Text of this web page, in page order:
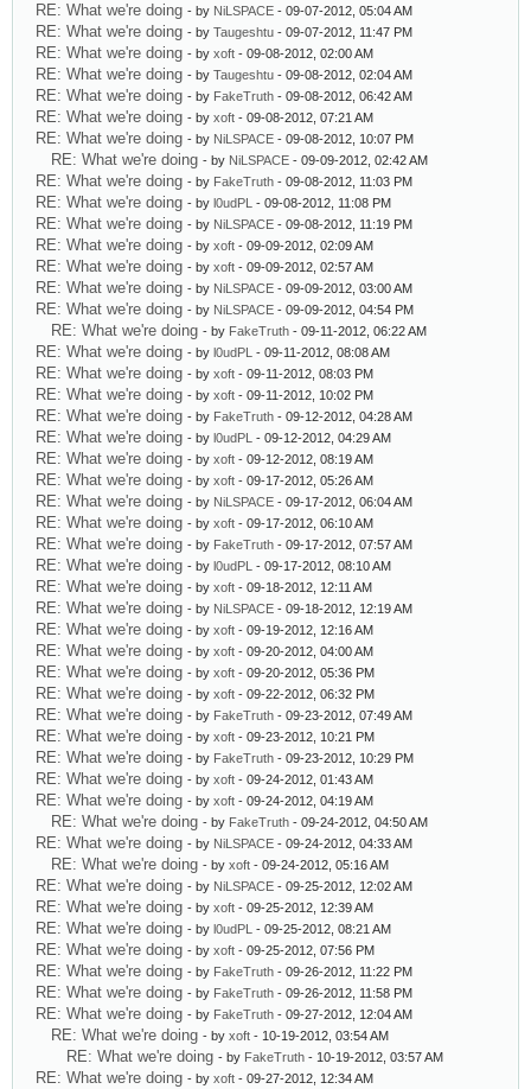
RE: What we're doing - by NiLSPACE - 09-07-2012, 05:04 AM
RE: What we're doing - by Taugeshtu - 09-07-2012, 11:47 PM
RE: What we're doing - by xoft - 09-08-2012, 02:00 AM
RE: What we're doing - by Taugeshtu - 09-08-2012, 02:04 AM
RE: What we're doing - by FakeTruth - 09-08-2012, 06:42 AM
RE: What we're doing - by xoft - 09-08-2012, 07:21 AM
RE: What we're doing - by NiLSPACE - 09-08-2012, 10:07 PM
RE: What we're doing - by NiLSPACE - 09-09-2012, 02:42 AM
RE: What we're doing - by FakeTruth - 09-08-2012, 11:03 PM
RE: What we're doing - by l0udPL - 09-08-2012, 11:08 PM
RE: What we're doing - by NiLSPACE - 09-08-2012, 11:19 PM
RE: What we're doing - by xoft - 09-09-2012, 02:09 AM
RE: What we're doing - by xoft - 09-09-2012, 02:57 AM
RE: What we're doing - by NiLSPACE - 09-09-2012, 03:00 AM
RE: What we're doing - by NiLSPACE - 09-09-2012, 04:54 PM
RE: What we're doing - by FakeTruth - 09-11-2012, 06:22 AM
RE: What we're doing - by l0udPL - 09-11-2012, 08:08 AM
RE: What we're doing - by xoft - 09-11-2012, 08:03 PM
RE: What we're doing - by xoft - 09-11-2012, 10:02 PM
RE: What we're doing - by FakeTruth - 09-12-2012, 04:28 AM
RE: What we're doing - by l0udPL - 09-12-2012, 04:29 AM
RE: What we're doing - by xoft - 09-12-2012, 08:19 AM
RE: What we're doing - by xoft - 09-17-2012, 05:26 AM
RE: What we're doing - by NiLSPACE - 09-17-2012, 06:04 AM
RE: What we're doing - by xoft - 09-17-2012, 06:10 AM
RE: What we're doing - by FakeTruth - 09-17-2012, 07:57 AM
RE: What we're doing - by l0udPL - 09-17-2012, 08:10 AM
RE: What we're doing - by xoft - 09-18-2012, 12:11 AM
RE: What we're doing - by NiLSPACE - 09-18-2012, 12:19 AM
RE: What we're doing - by xoft - 09-19-2012, 12:16 AM
RE: What we're doing - by xoft - 09-20-2012, 04:00 AM
RE: What we're doing - by xoft - 09-20-2012, 05:36 PM
RE: What we're doing - by xoft - 09-22-2012, 06:32 PM
RE: What we're doing - by FakeTruth - 09-23-2012, 07:49 AM
RE: What we're doing - by xoft - 09-23-2012, 10:21 PM
RE: What we're doing - by FakeTruth - 09-23-2012, 10:29 PM
RE: What we're doing - by xoft - 09-24-2012, 01:43 AM
RE: What we're doing - by xoft - 09-24-2012, 04:19 AM
RE: What we're doing - by FakeTruth - 09-24-2012, 04:50 AM
RE: What we're doing - by NiLSPACE - 09-24-2012, 04:33 AM
RE: What we're doing - by xoft - 09-24-2012, 05:16 AM
RE: What we're doing - by NiLSPACE - 09-25-2012, 12:02 AM
RE: What we're doing - by xoft - 09-25-2012, 12:39 AM
RE: What we're doing - by l0udPL - 09-25-2012, 08:21 AM
RE: What we're doing - by xoft - 09-25-2012, 07:56 PM
RE: What we're doing - by FakeTruth - 09-26-2012, 11:22 PM
RE: What we're doing - by FakeTruth - 09-26-2012, 11:58 PM
RE: What we're doing - by FakeTruth - 09-27-2012, 12:04 AM
RE: What we're doing - by xoft - 10-19-2012, 03:54 AM
RE: What we're doing - by FakeTruth - 10-19-2012, 03:57 AM
RE: What we're doing - by xoft - 09-27-2012, 12:34 AM